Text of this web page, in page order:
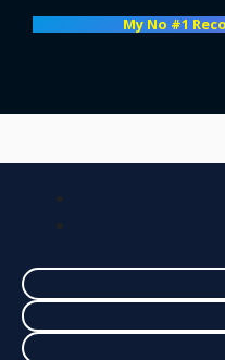
My No #1